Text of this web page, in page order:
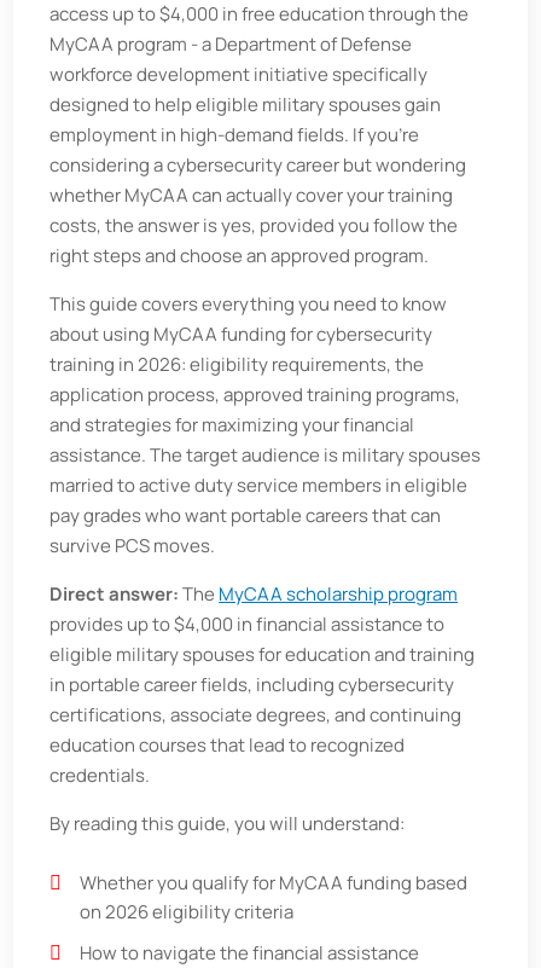
access up to $4,000 in free education through the
MyCAA program - a Department of Defense
workforce development initiative specifically
designed to help eligible military spouses gain
employment in high-demand fields. If you’re
considering a cybersecurity career but wondering
whether MyCAA can actually cover your training
costs, the answer is yes, provided you follow the
right steps and choose an approved program.
This guide covers everything you need to know
about using MyCAA funding for cybersecurity
training in 2026: eligibility requirements, the
application process, approved training programs,
and strategies for maximizing your financial
assistance. The target audience is military spouses
married to active duty service members in eligible
pay grades who want portable careers that can
survive PCS moves.
Direct answer:The MyCAA scholarship program
provides up to $4,000 in financial assistance to
eligible military spouses for education and training
in portable career fields, including cybersecurity
certifications, associate degrees, and continuing
education courses that lead to recognized
credentials.
By reading this guide, you will understand:
Whether you qualify for MyCAA funding based
on 2026 eligibility criteria
How to navigate the financial assistance